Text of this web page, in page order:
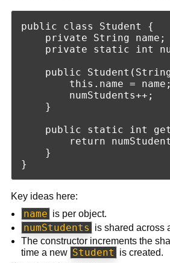
public class Student {
    private String name;
private static int
public
        this.name = name;
        numStudents++;
    }
public static int
return
    }
Key ideas here:
name is per object.
numStudents
is shared across
The constructor increments the
time a new Student
is created.